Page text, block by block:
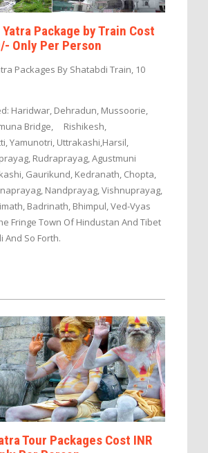
Yatra Package by Train Cost
Only Per Person
Packages By Shatabdi Train, 10
Haridwar, Dehradun, Mussoorie,
Bridge, Rishikesh,
Yamunotri, Uttrakashi,Harsil,
Rudraprayag, Agustmuni
Gaurikund, Kedranath, Chopta,
Nandprayag, Vishnuprayag,
Badrinath, Bhimpul, Ved-Vyas
Fringe Town Of Hindustan And Tibet
And So Forth.
Tour Packages Cost INR